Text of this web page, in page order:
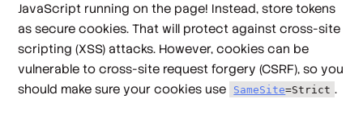
JavaScript running on the page! Instead, store tokens
as secure cookies. That will protect against cross-site
scripting (XSS) attacks. However, cookies can be
vulnerable to cross-site request forgery (CSRF), so you
should make sure your cookies use
SameSite=Strict .